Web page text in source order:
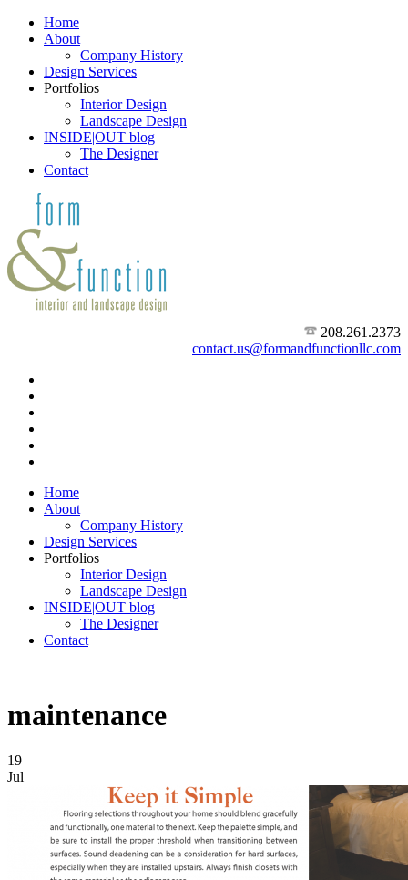
Home
About
Company History
Design Services
Portfolios
Interior Design
Landscape Design
INSIDE|OUT blog
The Designer
Contact
208.261.2373
contact.us@formandfunctionllc.com
Home
About
Company History
Design Services
Portfolios
Interior Design
Landscape Design
INSIDE|OUT blog
The Designer
Contact
maintenance
19
Jul